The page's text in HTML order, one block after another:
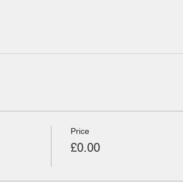
Price
£0.00